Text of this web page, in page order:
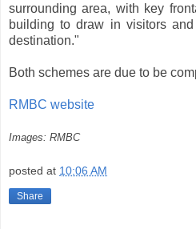
surrounding area, with key
building to draw in visitors
destination."
Both schemes are due to be
RMBC website
Images: RMBC
posted at 10:06 AM
Share